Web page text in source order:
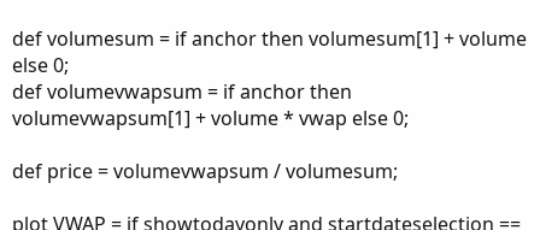
def volumesum = if anchor then volumesum[1] + volume
else 0;
def volumevwapsum = if anchor then
volumevwapsum[1] + volume * vwap else 0;
def price = volumevwapsum / volumesum;
plot VWAP = if showtodayonly and startdateselection ==